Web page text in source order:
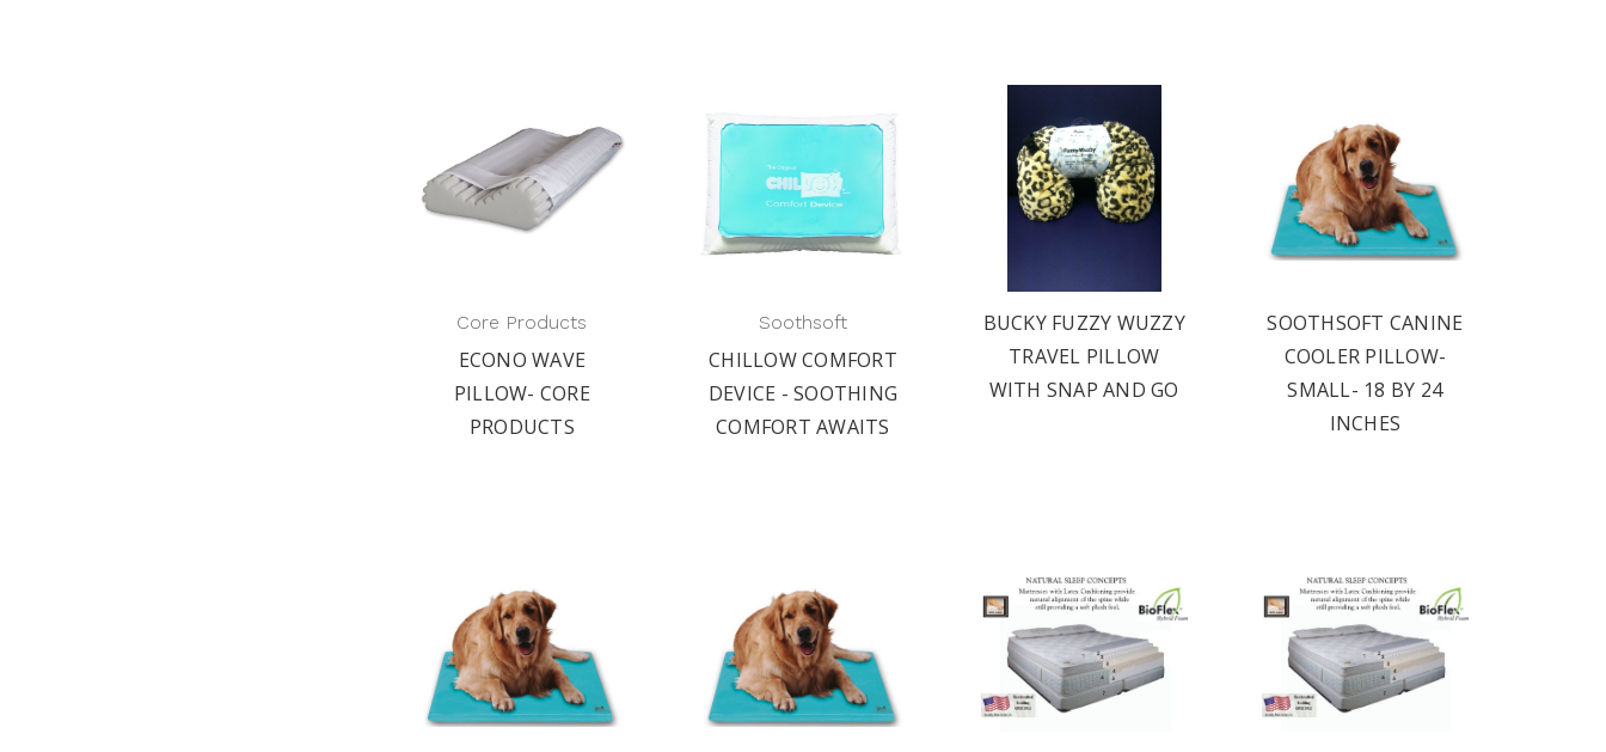
Core Products
ECONO WAVE
PILLOW- CORE
PRODUCTS
Soothsoft
CHILLOW COMFORT
DEVICE - SOOTHING
COMFORT AWAITS
BUCKY FUZZY WUZZY
TRAVEL PILLOW
WITH SNAP AND GO
SOOTHSOFT CANINE
COOLER PILLOW-
SMALL- 18 BY 24
INCHES